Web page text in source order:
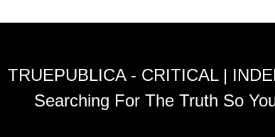
TRUEPUBLICA - CRITICAL |
Searching For The Truth So